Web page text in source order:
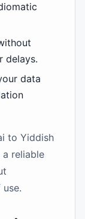
delays.
data
to Yiddish
a reliable